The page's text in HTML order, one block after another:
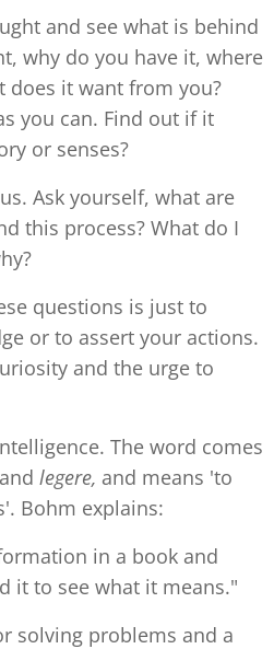
and see what is behind
why do you have it, where
it want from you?
you can. Find out if it
or senses?
Ask yourself, what are
this process? What do I
questions is just to
or to assert your actions.
and the urge to
The word comes
legere, and means 'to
Bohm explains:
in a book and
it to see what it means."
solving problems and a